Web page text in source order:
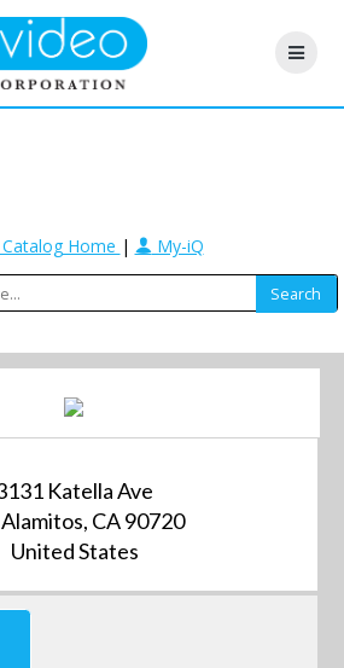
Catalog Home | My-iQ
Katella Ave
CA 90720
United States